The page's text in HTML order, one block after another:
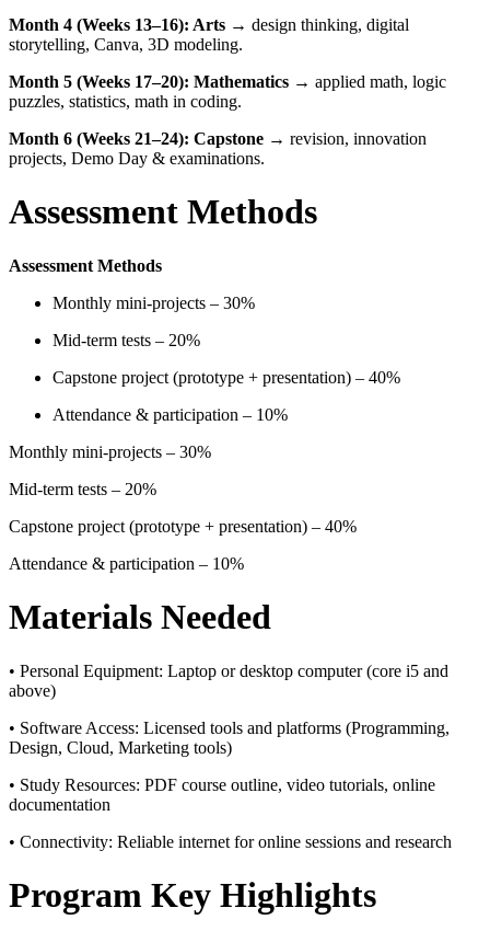
Month 4 (Weeks 13–16): Arts → design thinking, digital
storytelling, Canva, 3D modeling.
Month 5 (Weeks 17–20): Mathematics → applied math, logic
puzzles, statistics, math in coding.
Month 6 (Weeks 21–24): Capstone → revision, innovation
projects, Demo Day & examinations.
Assessment Methods
Assessment Methods
Monthly mini-projects – 30%
Mid-term tests – 20%
Capstone project (prototype + presentation) – 40%
Attendance & participation – 10%
Monthly mini-projects – 30%
Mid-term tests – 20%
Capstone project (prototype + presentation) – 40%
Attendance & participation – 10%
Materials Needed
• Personal Equipment: Laptop or desktop computer (core i5 and
above)
• Software Access: Licensed tools and platforms (Programming,
Design, Cloud, Marketing tools)
• Study Resources: PDF course outline, video tutorials, online
documentation
• Connectivity: Reliable internet for online sessions and research
Program Key Highlights